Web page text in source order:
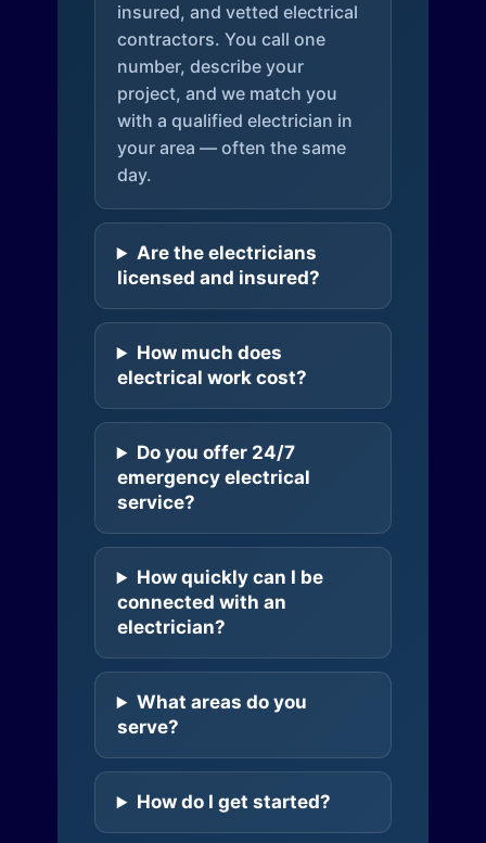
insured, and vetted electrical
contractors. You call one
number, describe your
project, and we match you
with a qualified electrician in
your area — often the same
day.
Are the electricians
licensed and insured?
How much does
electrical work cost?
Do you offer 24/7
emergency electrical
service?
How quickly can I be
connected with an
electrician?
What areas do you
serve?
How do I get started?